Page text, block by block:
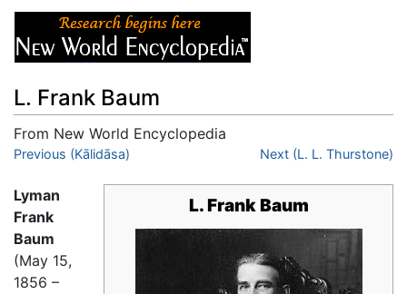
L. Frank Baum
From New World Encyclopedia
Jump to:navigation
Previous (Kālidāsa) Next (L. L. Thurstone)
L. Frank Baum
Lyman
Frank
Baum
(May 15,
1856 –